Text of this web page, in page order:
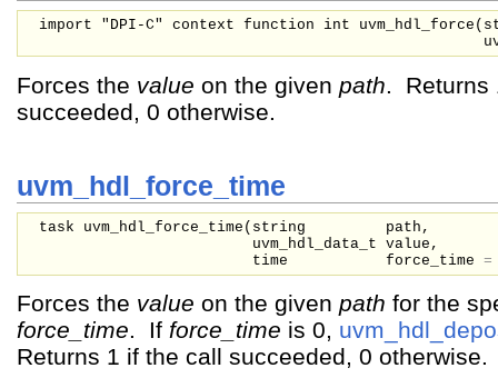
import "DPI-C" context function int uvm_hdl_force(
Forces the value on the given path. Returns
succeeded, 0 otherwise.
uvm_hdl_force_time
task uvm_hdl_force_time( string
path,
uvm_hdl_data_t value,
time
force_time
Forces the value on the given path for the
force_time. If force_time is 0,
Returns 1 if the call succeeded, 0 otherwise.